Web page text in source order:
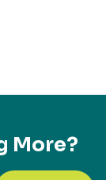
More?